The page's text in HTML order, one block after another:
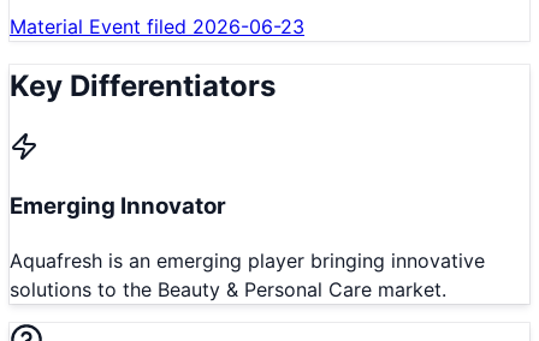
Material Event filed 2026-06-23
Key Differentiators
Emerging Innovator
Aquafresh is an emerging player bringing innovative
solutions to the Beauty & Personal Care market.